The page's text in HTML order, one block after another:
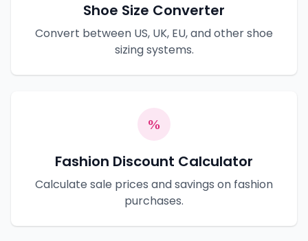
Shoe Size Converter
Convert between US, UK, EU, and other shoe
sizing systems.
Fashion Discount Calculator
Calculate sale prices and savings on fashion
purchases.